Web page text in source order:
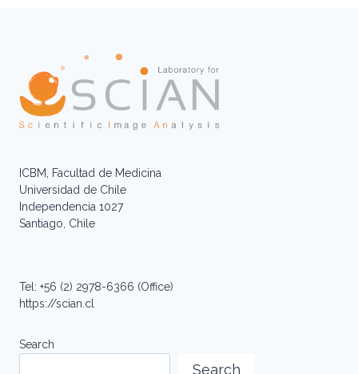
ICBM, Facultad de Medicina
Universidad de Chile
Independencia 1027
Santiago, Chile
Tel: +56 (2) 2978-6366 (Office)
https://scian.cl
Search
Search